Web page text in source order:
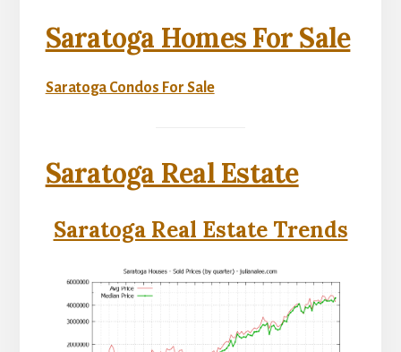
Saratoga Homes For Sale
Saratoga Condos For Sale
Saratoga Real Estate
Saratoga Real Estate Trends